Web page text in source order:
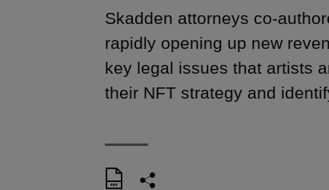
Skadden attorneys co-
rapidly opening up new
key legal issues that artists
their NFT strategy and